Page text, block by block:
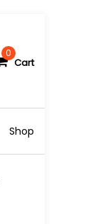
0
Cart
Shop